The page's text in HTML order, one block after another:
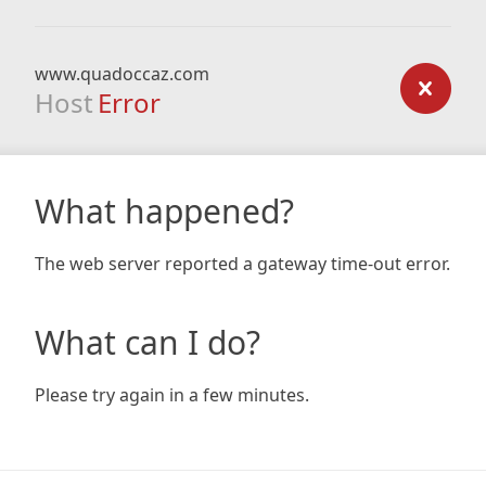
www.quadoccaz.com
Host Error
What happened?
The web server reported a gateway time-out error.
What can I do?
Please try again in a few minutes.